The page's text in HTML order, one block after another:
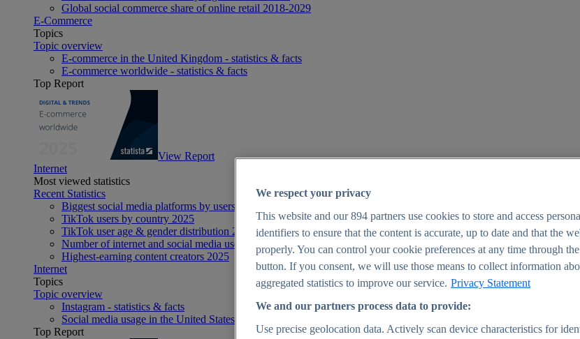
Global social commerce share of online retail 2018-2029
E-Commerce
Topics
Topic overview
E-commerce in the United Kingdom - statistics & facts
E-commerce worldwide - statistics & facts
Top Report
View Report
Internet
Most viewed statistics
Recent Statistics
Biggest social media platforms by users 2025
TikTok users by country 2025
TikTok user age & gender distribution 2025
Number of internet and social media users worldwide 2025
Highest-earning content creators 2025
Internet
Topics
Topic overview
Instagram - statistics & facts
Social media usage in the United States - statistics & facts
Top Report
We respect your privacy
This website and our894 partners use cookies to store and access
identifiers to ensure that the content is accurate, up to date and that the
properly. You can control your cookie preferences at any time through
button. If you consent, we will use those means to collect information
aggregated statistics to improve our service. Privacy Statement
We and our partners process data to provide:
Use precise geolocation data. Actively scan device characteristics for